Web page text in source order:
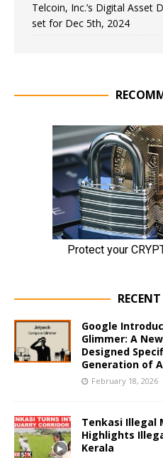
Telcoin, Inc.’s Digital Asset
set for Dec 5th, 2024
Google
Glimmer: A
Designed
Generation of
February 18, 2026
Tenkasi Illegal
Highlights
Kerala